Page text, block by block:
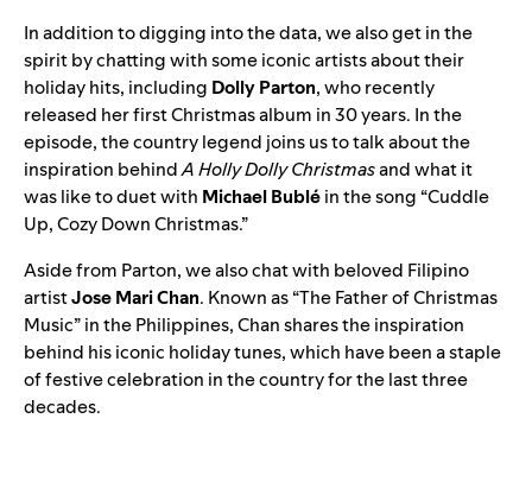
In addition to digging into the data, we also get in the
spirit by chatting with some iconic artists about their
holiday hits, including Dolly Parton, who recently
released her first Christmas album in 30 years. In the
episode, the country legend joins us to talk about the
inspiration behindA Holly Dolly Christmasand what it
was like to duet with Michael Bubléin the song “Cuddle
Up, Cozy Down Christmas.”
Aside from Parton, we also chat with beloved Filipino
artistJose Mari Chan. Known as “The Father of Christmas
Music” in the Philippines, Chan shares the inspiration
behind his iconic holiday tunes, which have been a staple
of festive celebration in the country for the last three
decades.